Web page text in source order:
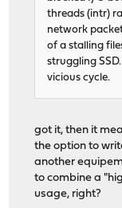
threads (intr)
network
of a stalling
struggling
vicious cycle.
got it, then it
the option to
another
to combine a
usage, right?